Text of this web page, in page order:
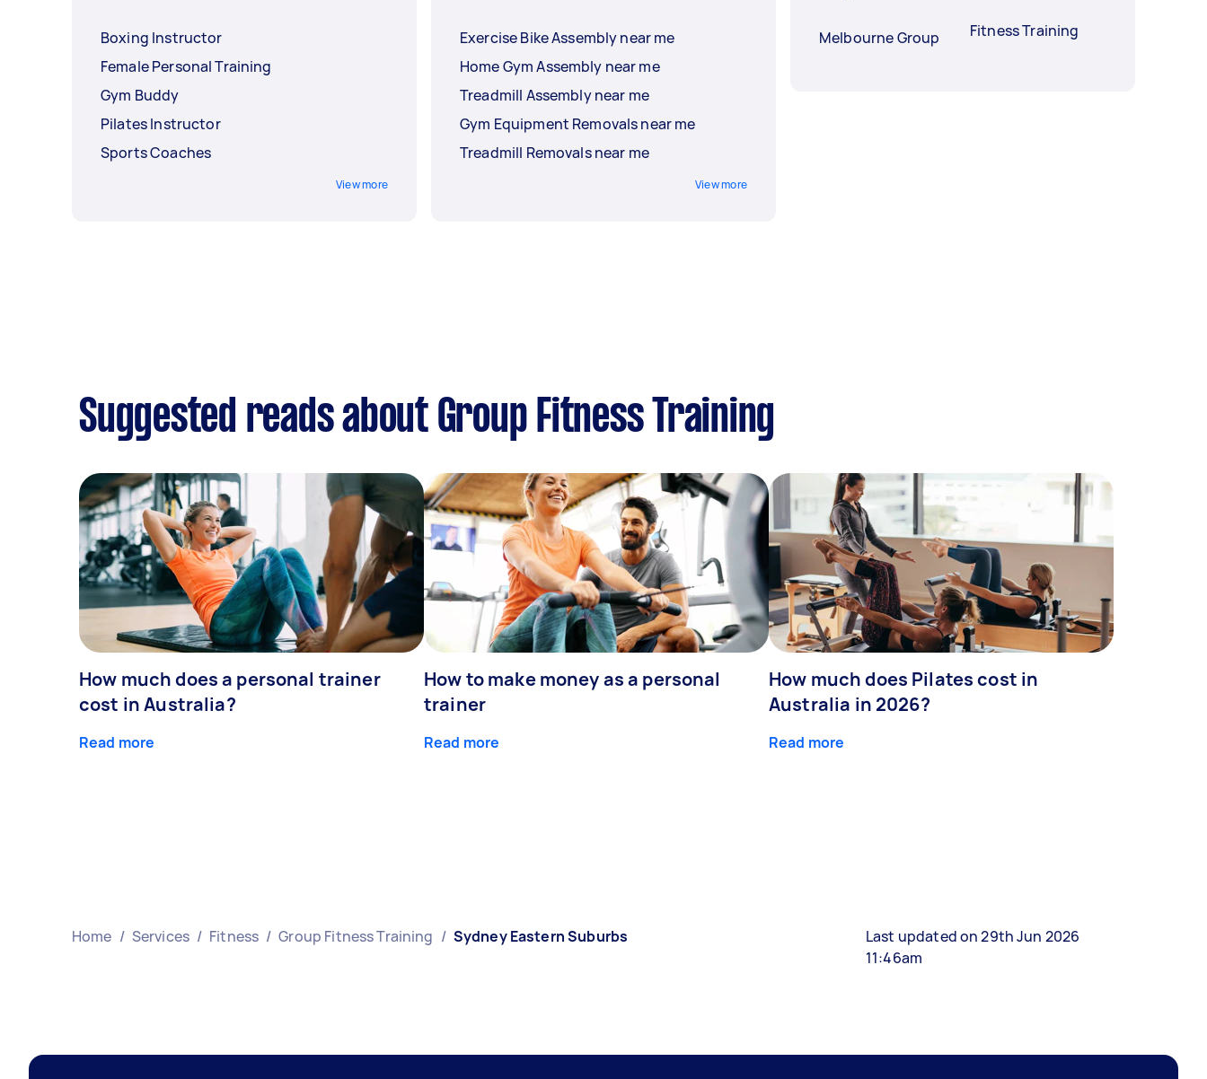
Boxing Instructor
Female Personal Training
Gym Buddy
Pilates Instructor
Sports Coaches
View more
Exercise Bike Assembly near me
Home Gym Assembly near me
Treadmill Assembly near me
Gym Equipment Removals near me
Treadmill Removals near me
View more
Melbourne Group Fitness Training
Suggested reads about Group Fitness Training
How much does a personal trainer
cost in Australia?
Read more
How to make money as a personal
trainer
Read more
How much does Pilates cost in
Australia in 2026?
Read more
Home / Services / Fitness / Group Fitness Training / Sydney Eastern Suburbs
Last updated on 29th Jun 2026
11:46am